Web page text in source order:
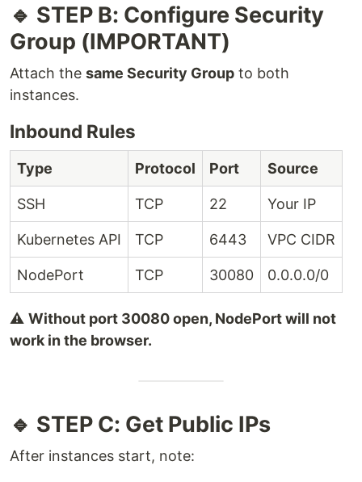
🔹 STEP B: Configure Security
Group (IMPORTANT)
Attach the same Security Group to both
instances.
Inbound Rules
Type Protocol Port Source
SSH TCP 22 Your IP
Kubernetes API TCP 6443 VPC CIDR
NodePort TCP 30080 0.0.0.0/0
⚠️ Without port 30080 open, NodePort will not
work in the browser.
🔹 STEP C: Get Public IPs
After instances start, note: